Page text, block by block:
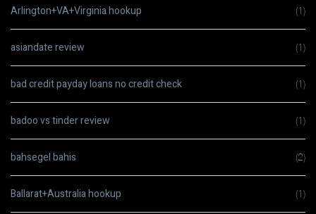
Arlington+VA+Virginia hookup (1)
asiandate review (1)
bad credit payday loans no credit check (1)
badoo vs tinder review (1)
bahsegel bahis (2)
Ballarat+Australia hookup (1)